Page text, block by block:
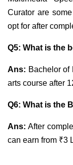
Curator are
opt for after
Q5: What is the
Ans: Bachelor of
arts course after
Q6: What is the
Ans: After
can earn from ₹3